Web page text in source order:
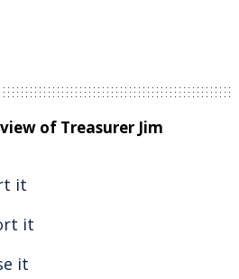
of Treasurer Jim
it
it
it